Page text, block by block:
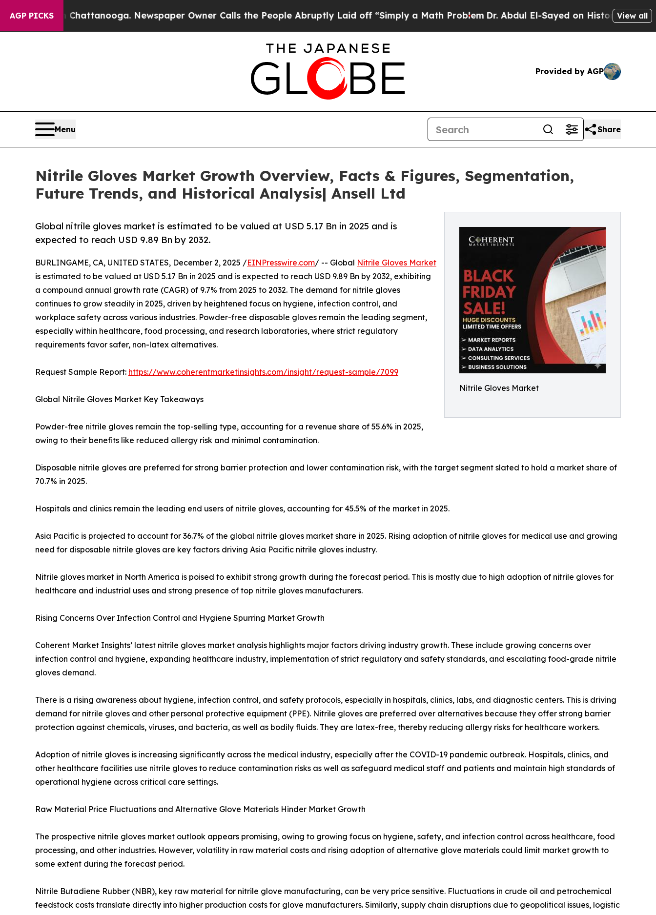
AGP PICKS
Chattanooga. Newspaper Owner Calls the People Abruptly Laid off “Simply a Math ProblemDr. Abdul El-Sayed on Historic Michigan Win:View all
Provided by AGP
Menu Share
Nitrile Gloves Market Growth Overview, Facts & Figures, Segmentation,
Future Trends, and Historical Analysis| Ansell Ltd
Nitrile Gloves Market
Global nitrile gloves market is estimated to be valued at USD 5.17 Bn in 2025 and is
expected to reach USD 9.89 Bn by 2032.
BURLINGAME, CA, UNITED STATES, December 2, 2025 /EINPresswire.com/ -- Global Nitrile Gloves Market
is estimated to be valued at USD 5.17 Bn in 2025 and is expected to reach USD 9.89 Bn by 2032, exhibiting
a compound annual growth rate (CAGR) of 9.7% from 2025 to 2032. The demand for nitrile gloves
continues to grow steadily in 2025, driven by heightened focus on hygiene, infection control, and
workplace safety across various industries. Powder-free disposable gloves remain the leading segment,
especially within healthcare, food processing, and research laboratories, where strict regulatory
requirements favor safer, non-latex alternatives.
Request Sample Report: https://www.coherentmarketinsights.com/insight/request-sample/7099
Global Nitrile Gloves Market Key Takeaways
Powder-free nitrile gloves remain the top-selling type, accounting for a revenue share of 55.6% in 2025,
owing to their benefits like reduced allergy risk and minimal contamination.
Disposable nitrile gloves are preferred for strong barrier protection and lower contamination risk, with the target segment slated to hold a market share of
70.7% in 2025.
Hospitals and clinics remain the leading end users of nitrile gloves, accounting for 45.5% of the market in 2025.
Asia Pacific is projected to account for 36.7% of the global nitrile gloves market share in 2025. Rising adoption of nitrile gloves for medical use and growing
need for disposable nitrile gloves are key factors driving Asia Pacific nitrile gloves industry.
Nitrile gloves market in North America is poised to exhibit strong growth during the forecast period. This is mostly due to high adoption of nitrile gloves for
healthcare and industrial uses and strong presence of top nitrile gloves manufacturers.
Rising Concerns Over Infection Control and Hygiene Spurring Market Growth
Coherent Market Insights’ latest nitrile gloves market analysis highlights major factors driving industry growth. These include growing concerns over
infection control and hygiene, expanding healthcare industry, implementation of strict regulatory and safety standards, and escalating food-grade nitrile
gloves demand.
There is a rising awareness about hygiene, infection control, and safety protocols, especially in hospitals, clinics, labs, and diagnostic centers. This is driving
demand for nitrile gloves and other personal protective equipment (PPE). Nitrile gloves are preferred over alternatives because they offer strong barrier
protection against chemicals, viruses, and bacteria, as well as bodily fluids. They are latex-free, thereby reducing allergy risks for healthcare workers.
Adoption of nitrile gloves is increasing significantly across the medical industry, especially after the COVID-19 pandemic outbreak. Hospitals, clinics, and
other healthcare facilities use nitrile gloves to reduce contamination risks as well as safeguard medical staff and patients and maintain high standards of
operational hygiene across critical care settings.
Raw Material Price Fluctuations and Alternative Glove Materials Hinder Market Growth
The prospective nitrile gloves market outlook appears promising, owing to growing focus on hygiene, safety, and infection control across healthcare, food
processing, and other industries. However, volatility in raw material costs and rising adoption of alternative glove materials could limit market growth to
some extent during the forecast period.
Nitrile Butadiene Rubber (NBR), key raw material for nitrile glove manufacturing, can be very price sensitive. Fluctuations in crude oil and petrochemical
feedstock costs translate directly into higher production costs for glove manufacturers. Similarly, supply chain disruptions due to geopolitical issues, logistic